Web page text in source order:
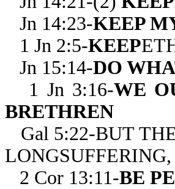
Jn 14:23-KEEP
1 Jn 2:5-KEEP
Jn 15:14-DO
1 Jn 3:16-WE
BRETHREN
Gal 5:22-BUT
2 Cor 13:11-BE